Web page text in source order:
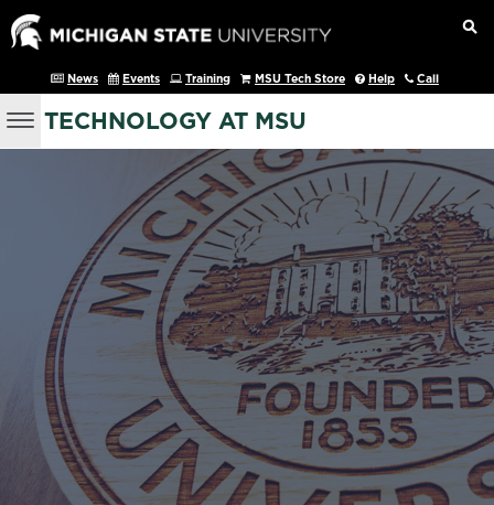
News Events Training MSU Tech Store Help Call
TECHNOLOGY AT MSU